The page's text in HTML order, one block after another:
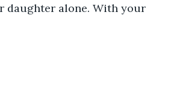
daughter alone. With your